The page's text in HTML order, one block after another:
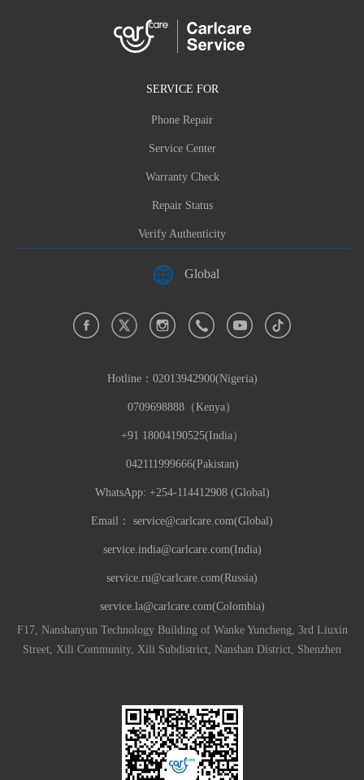
SERVICE FOR
Phone Repair
Service Center
Warranty Check
Repair Status
Verify Authenticity
Global
Hotline： 02013942900(Nigeria)
0709698888（Kenya）
+91 18004190525(India）
042111999666(Pakistan)
WhatsApp: +254-114412908 (Global)
Email： service@carlcare.com(Global)
service.india@carlcare.com(India)
service.ru@carlcare.com(Russia)
service.la@carlcare.com(Colombia)
F17, Nanshanyun Technology Building of Wanke Yuncheng, 3rd Liuxin
Street, Xili Community, Xili Subdistrict, Nanshan District, Shenzhen